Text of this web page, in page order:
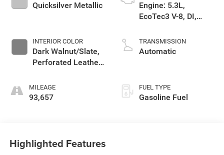
Quicksilver Metallic
INTERIOR COLOR
Dark Walnut/Slate,
Perforated Leather-
Seat Trim
MILEAGE
93,657
Engine: 5.3L,
EcoTec3 V-8, DI,
V T
TRANSMISSION
Automatic
FUEL TYPE
Gasoline Fuel
Highlighted Features